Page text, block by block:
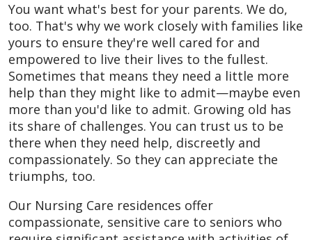
You want what's best for your parents. We do,
too. That's why we work closely with families like
yours to ensure they're well cared for and
empowered to live their lives to the fullest.
Sometimes that means they need a little more
help than they might like to admit—maybe even
more than you'd like to admit. Growing old has
its share of challenges. You can trust us to be
there when they need help, discreetly and
compassionately. So they can appreciate the
triumphs, too.
Our Nursing Care residences offer
compassionate, sensitive care to seniors who